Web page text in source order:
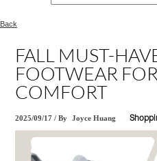
Back
FALL MUST-
FOOTWEAR
COMFORT
2025/09/17 /By Joyce Huang